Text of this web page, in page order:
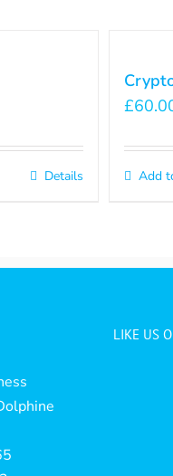
Details
£
Add
LIKE US